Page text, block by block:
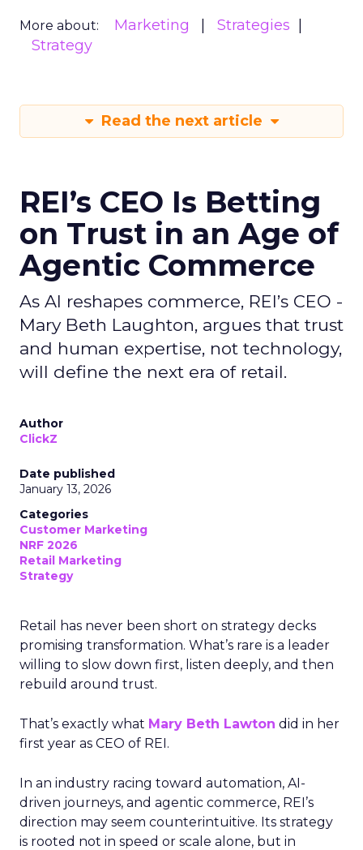
More about: Marketing
Strategies
Strategy
Read the next article
REI’s CEO Is Betting
on Trust in an Age of
Agentic Commerce
As AI reshapes commerce, REI’s CEO -
Mary Beth Laughton, argues that trust
and human expertise, not technology,
will define the next era of retail.
Author
ClickZ
Date published
January 13, 2026
Categories
Customer Marketing
NRF 2026
Retail Marketing
Strategy
Retail has never been short on strategy decks
promising transformation. What’s rare is a leader
willing to slow down first, listen deeply, and then
rebuild around trust.
That’s exactly what Mary Beth Lawton did in her
first year as CEO of REI.
In an industry racing toward automation, AI-
driven journeys, and agentic commerce, REI’s
direction may seem counterintuitive. Its strategy
is rooted not in speed or scale alone, but in